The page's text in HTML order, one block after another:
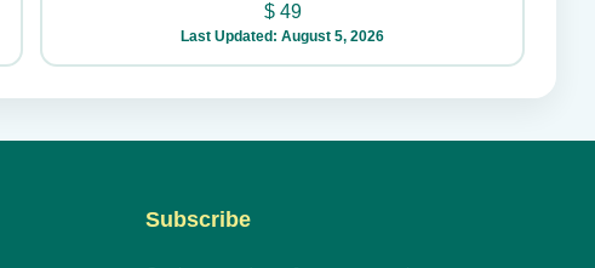
$49
Last Updated: August 5, 2026
Subscribe